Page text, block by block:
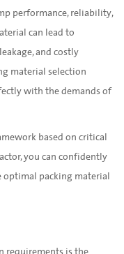
performance, reliability,
can lead to
and costly
material selection
with the demands of
based on critical
you can confidently
packing material
requirements is the